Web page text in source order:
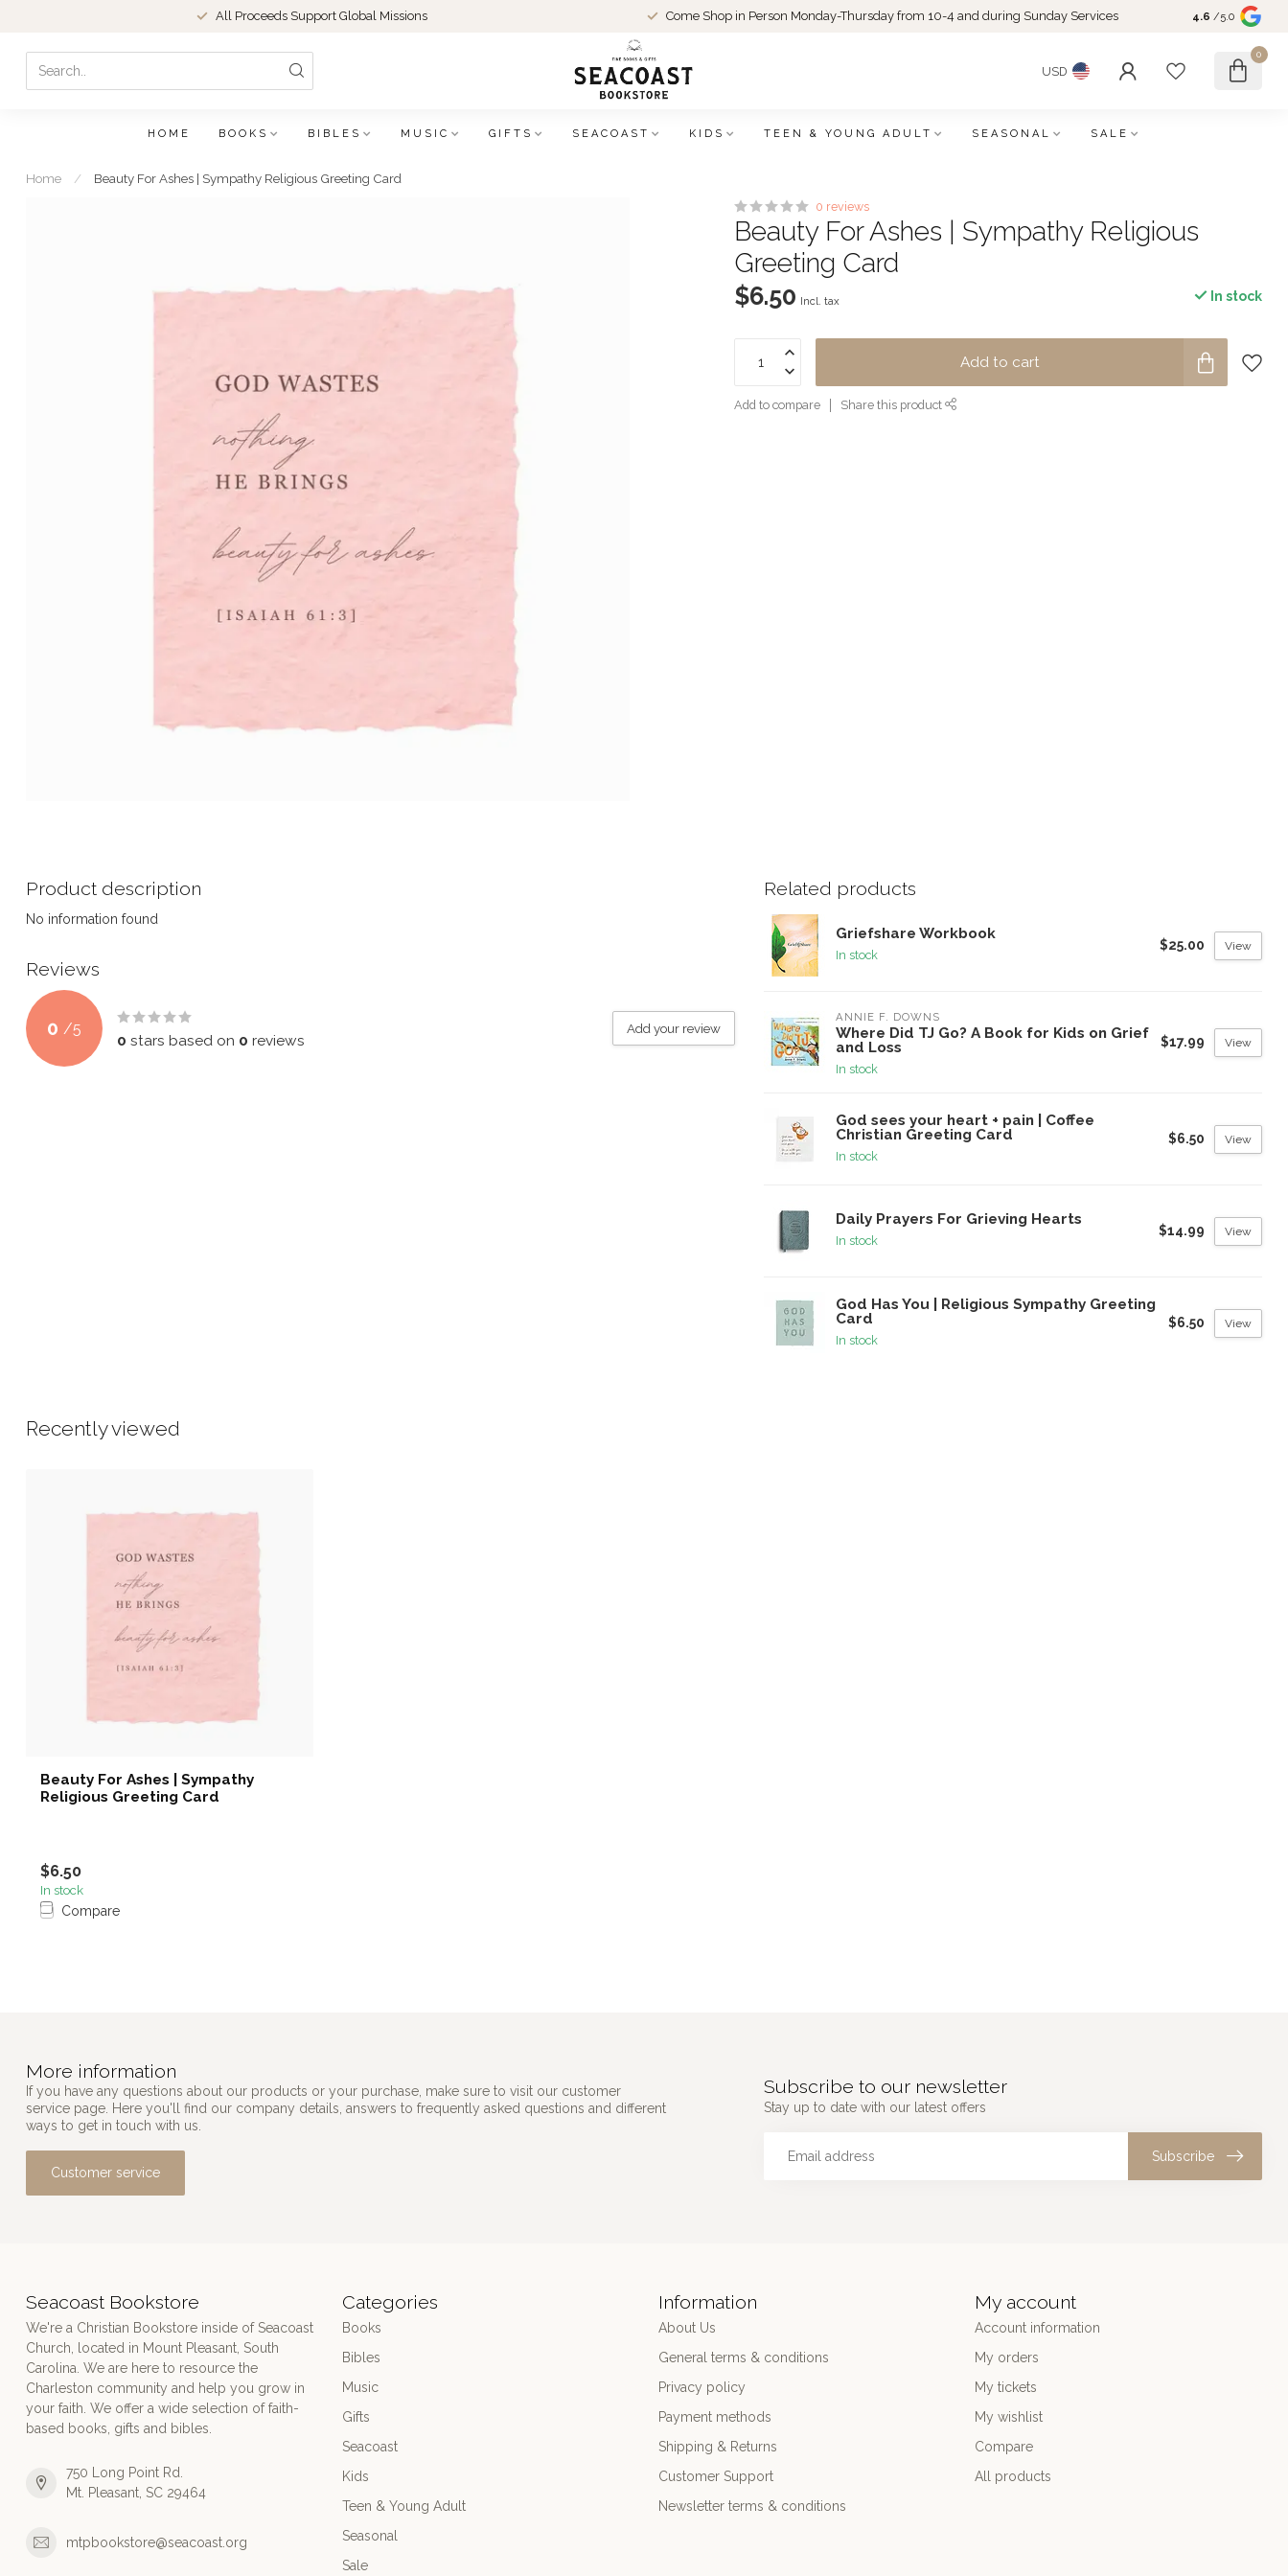
All Proceeds Support Global Missions Come Shop in Person Monday-Thursday from 10-4 and during Sunday Services 4.6 /5.0
USD
0
HOME BOOKS BIBLES MUSIC GIFTS SEACOAST KIDS TEEN & YOUNG ADULT SEASONAL SALE
Home / Beauty For Ashes | Sympathy Religious Greeting Card
0 reviews
Beauty For Ashes | Sympathy Religious
Greeting Card
$6.50 Incl. tax In stock
Add to cart
Add to compare Share this product
Product description
No information found
Reviews
0 /5
0 stars based on 0 reviews
Add your review
Related products
Griefshare Workbook
In stock
$25.00 View
ANNIE F. DOWNS
Where Did TJ Go? A Book for Kids on Grief
and Loss
In stock
$17.99 View
God sees your heart + pain | Coffee
Christian Greeting Card
In stock
$6.50 View
Daily Prayers For Grieving Hearts
In stock
$14.99 View
God Has You | Religious Sympathy Greeting
Card
In stock
$6.50 View
Recently viewed
Beauty For Ashes | Sympathy
Religious Greeting Card
$6.50
In stock
Compare
More information
If you have any questions about our products or your purchase, make sure to visit our customer
service page. Here you'll find our company details, answers to frequently asked questions and different
ways to get in touch with us.
Customer service
Subscribe to our newsletter
Stay up to date with our latest offers
Subscribe
Seacoast Bookstore
We're a Christian Bookstore inside of Seacoast
Church, located in Mount Pleasant, South
Carolina. We are here to resource the
Charleston community and help you grow in
your faith. We offer a wide selection of faith-
based books, gifts and bibles.
750 Long Point Rd.
Mt. Pleasant, SC 29464
mtpbookstore@seacoast.org
Categories
Books
Bibles
Music
Gifts
Seacoast
Kids
Teen & Young Adult
Seasonal
Sale
Information
About Us
General terms & conditions
Privacy policy
Payment methods
Shipping & Returns
Customer Support
Newsletter terms & conditions
My account
Account information
My orders
My tickets
My wishlist
Compare
All products